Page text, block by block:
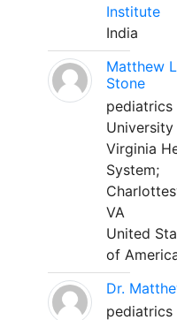
Institute
India
Matthew L
Stone
pediatrics
Virginia
System;
VA
United
of
Dr.
pediatrics